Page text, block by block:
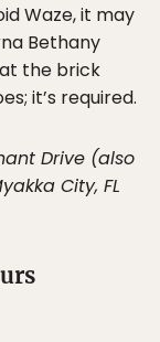
Waze, it may
Bethany
the brick
it’s required.
Drive (also
City, FL